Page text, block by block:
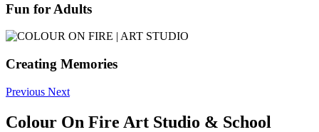
Fun for Adults
Creating Memories
Previous Next
Colour On Fire Art Studio & School